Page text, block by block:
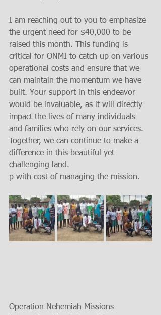
I am reaching out to you to emphasize
the urgent need for $40,000 to be
raised this month. This funding is
critical for ONMI to catch up on various
operational costs and ensure that we
can maintain the momentum we have
built. Your support in this endeavor
would be invaluable, as it will directly
impact the lives of many individuals
and families who rely on our services.
Together, we can continue to make a
difference in this beautiful yet
challenging land.
p with cost of managing the mission.
Operation Nehemiah Missions